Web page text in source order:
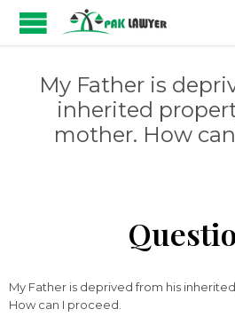
My Father is
inherited
mother. How
My Father is deprived from his
How can I proceed.